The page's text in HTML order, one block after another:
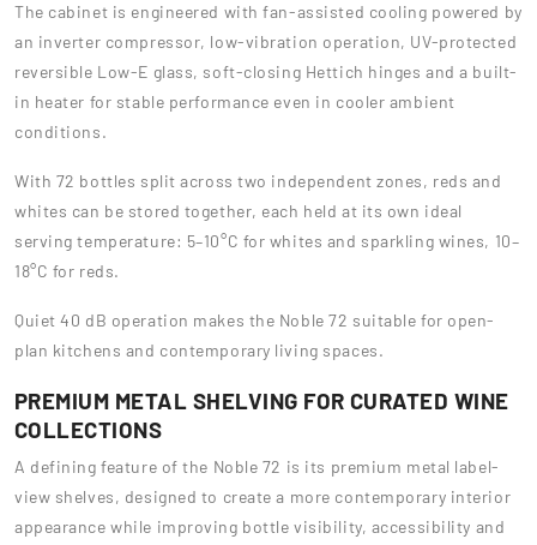
The cabinet is engineered with fan-assisted cooling powered by
an inverter compressor, low-vibration operation, UV-protected
reversible Low-E glass, soft-closing Hettich hinges and a built-
in heater for stable performance even in cooler ambient
conditions.
With 72 bottles split across two independent zones, reds and
whites can be stored together, each held at its own ideal
serving temperature: 5–10°C for whites and sparkling wines, 10–
18°C for reds.
Quiet 40 dB operation makes the Noble 72 suitable for open-
plan kitchens and contemporary living spaces.
PREMIUM METAL SHELVING FOR CURATED WINE
COLLECTIONS
A defining feature of the Noble 72 is its premium metal label-
view shelves, designed to create a more contemporary interior
appearance while improving bottle visibility, accessibility and